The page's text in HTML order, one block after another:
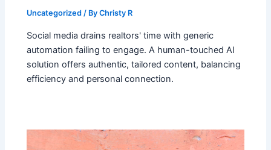
Uncategorized / ByChristy R
Social media drains realtors' time with generic
automation failing to engage. A human-touched AI
solution offers authentic, tailored content, balancing
efficiency and personal connection.